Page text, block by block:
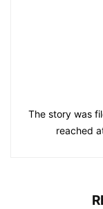
The story was
reached